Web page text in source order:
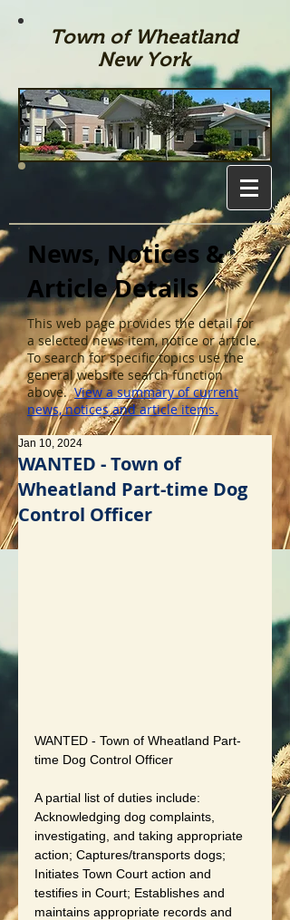
Town of Wheatland
New York
News, Notices &
Article Details
This web page provides the detail for
a selected news item, notice or article.
To search for specific topics use the
general website search function
above. View a summary of current
news, notices and article items.
WANTED - Town of
Wheatland Part-time Dog
Control Officer
Jan 10, 2024
WANTED - Town of Wheatland Part-
time Dog Control Officer
A partial list of duties include:
Acknowledging dog complaints,
investigating, and taking appropriate
action; Captures/transports dogs;
Initiates Town Court action and
testifies in Court; Establishes and
maintains appropriate records and